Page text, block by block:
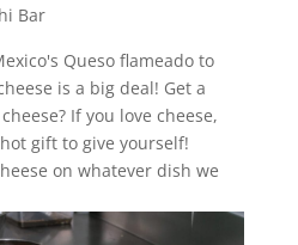
Bar
Queso flameado to
is a big deal! Get a
If you love cheese,
gift to give yourself!
on whatever dish we